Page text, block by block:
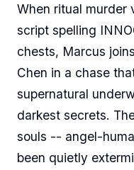
When ritual murder
script spelling
chests, Marcus
Chen in a chase
supernatural
darkest secrets.
souls -- angel-
been quietly